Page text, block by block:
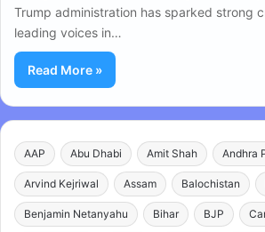
Trump administration has sparked strong
leading voices in…
Read More »
AAP Abu Dhabi Amit Shah Andhra
Arvind Kejriwal Assam Balochistan
Benjamin Netanyahu Bihar BJP